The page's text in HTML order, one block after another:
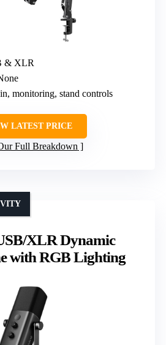
& XLR
monitoring, stand controls
LATEST PRICE
Full Breakdown
XLR Dynamic
with RGB Lighting